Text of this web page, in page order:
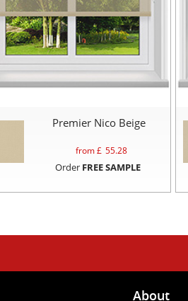
Premier Nico Beige
from £ 55.28
Order FREE SAMPLE
About